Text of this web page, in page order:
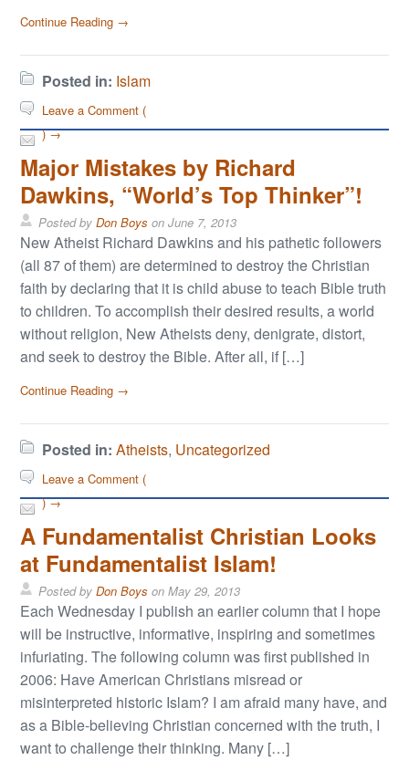
Continue Reading →
Posted in: Islam
Leave a Comment (
) →
Major Mistakes by Richard
Dawkins, “World’s Top Thinker”!
Posted byDon Boys onJune 7, 2013
New Atheist Richard Dawkins and his pathetic followers
(all 87 of them) are determined to destroy the Christian
faith by declaring that it is child abuse to teach Bible truth
to children. To accomplish their desired results, a world
without religion, New Atheists deny, denigrate, distort,
and seek to destroy the Bible. After all, if […]
Continue Reading →
Posted in: Atheists, Uncategorized
Leave a Comment (
) →
A Fundamentalist Christian Looks
at Fundamentalist Islam!
Posted byDon Boys onMay 29, 2013
Each Wednesday I publish an earlier column that I hope
will be instructive, informative, inspiring and sometimes
infuriating. The following column was first published in
2006: Have American Christians misread or
misinterpreted historic Islam? I am afraid many have, and
as a Bible-believing Christian concerned with the truth, I
want to challenge their thinking. Many […]